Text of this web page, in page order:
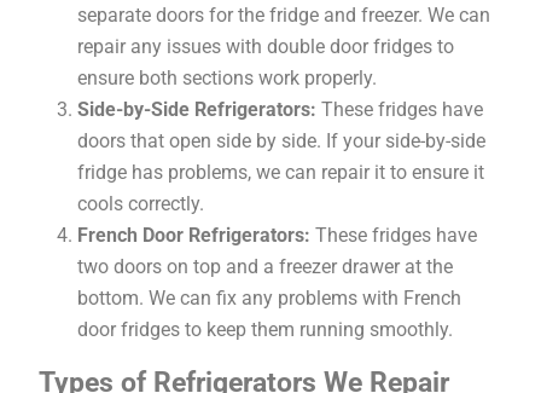
separate doors for the fridge and freezer. We can
repair any issues with double door fridges to
ensure both sections work properly.
Side-by-Side Refrigerators: These fridges have
doors that open side by side. If your side-by-side
fridge has problems, we can repair it to ensure it
cools correctly.
French Door Refrigerators: These fridges have
two doors on top and a freezer drawer at the
bottom. We can fix any problems with French
door fridges to keep them running smoothly.
Types of Refrigerators We Repair